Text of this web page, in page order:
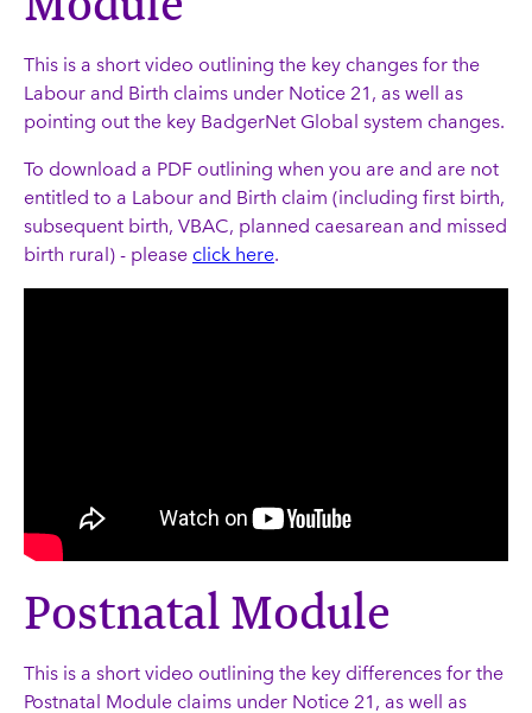
This is a short video outlining the key changes for the
Labour and Birth claims under Notice 21, as well as
pointing out the key BadgerNet Global system changes.
To download a PDF outlining when you are and are not
entitled to a Labour and Birth claim (including first birth,
subsequent birth, VBAC, planned caesarean and missed
birth rural) - please click here.
Postnatal Module
This is a short video outlining the key differences for the
Postnatal Module claims under Notice 21, as well as